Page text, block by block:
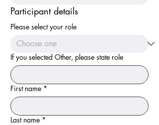
Participant details
Please select your role
If you selected Other, please state role
First name *
Last name *